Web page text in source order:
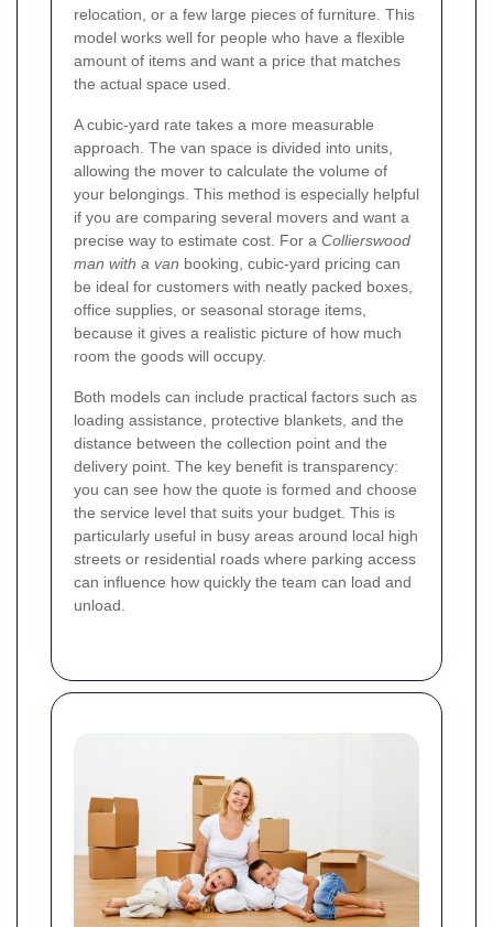
relocation, or a few large pieces of furniture. This
model works well for people who have a flexible
amount of items and want a price that matches
the actual space used.
A cubic-yard rate takes a more measurable
approach. The van space is divided into units,
allowing the mover to calculate the volume of
your belongings. This method is especially helpful
if you are comparing several movers and want a
precise way to estimate cost. For a Collierswood
man with a van booking, cubic-yard pricing can
be ideal for customers with neatly packed boxes,
office supplies, or seasonal storage items,
because it gives a realistic picture of how much
room the goods will occupy.
Both models can include practical factors such as
loading assistance, protective blankets, and the
distance between the collection point and the
delivery point. The key benefit is transparency:
you can see how the quote is formed and choose
the service level that suits your budget. This is
particularly useful in busy areas around local high
streets or residential roads where parking access
can influence how quickly the team can load and
unload.